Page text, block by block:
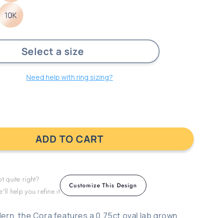
Need help with ring sizing?
ADD TO CART
quite right?
help you refine it
Customize This Design
the Cora features a 0.75ct oval lab grown